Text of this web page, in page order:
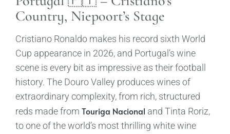
Country, Niepoort’s Stage
Cristiano Ronaldo makes his record sixth World
Cup appearance in 2026, and Portugal’s wine
scene is every bit as impressive as their football
history. The Douro Valley produces wines of
extraordinary complexity, from rich, structured
reds made from Touriga Nacional and Tinta Roriz,
to one of the world’s most thrilling white wine